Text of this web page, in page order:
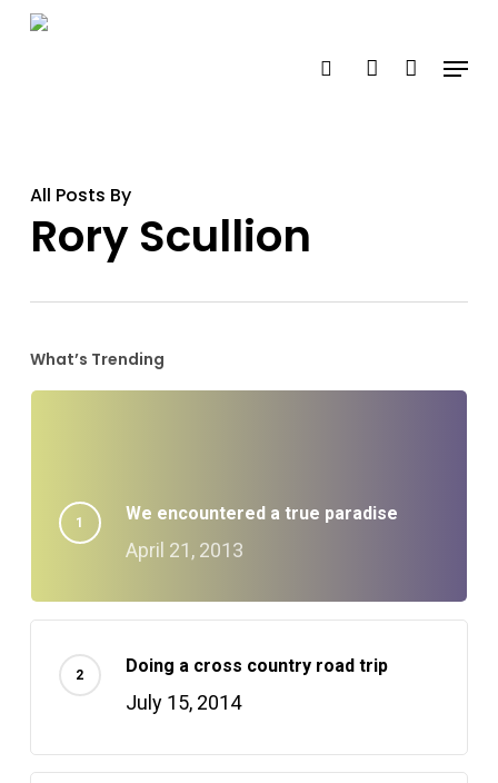
Skip
Menu
All Posts By
Rory Scullion
What’s Trending
We encountered a true paradise
April 21, 2013
Doing a cross country road trip
July 15, 2014